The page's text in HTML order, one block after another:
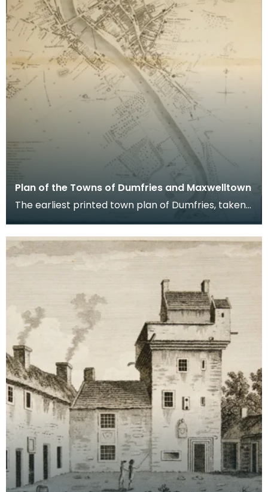
Plan of the Towns of Dumfries and Maxwelltown
The earliest printed town plan of Dumfries, taken
from a survey by John Wood made in 1819. When
Ro